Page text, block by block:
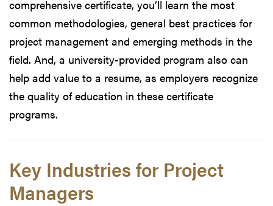
comprehensive certificate, you’ll learn the most
common methodologies, general best practices for
project management and emerging methods in the
field. And, a university-provided program also can
help add value to a resume, as employers recognize
the quality of education in these certificate
programs.
Key Industries for Project
Managers